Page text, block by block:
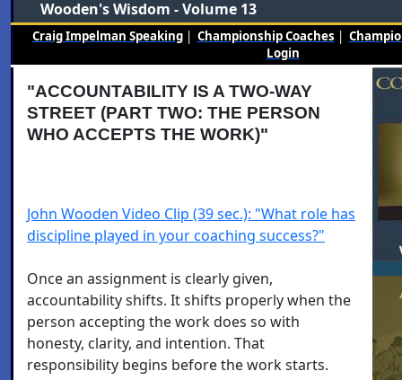
Wooden's Wisdom - Volume 13
Craig Impelman Speaking| Championship Coaches |
Login
"ACCOUNTABILITY IS A TWO-WAY
STREET (PART TWO: THE PERSON
WHO ACCEPTS THE WORK)"
John Wooden Video Clip (39 sec.): "What role has
discipline played in your coaching success?"
Once an assignment is clearly given,
accountability shifts. It shifts properly when the
person accepting the work does so with
honesty, clarity, and intention. That
responsibility begins before the work starts.